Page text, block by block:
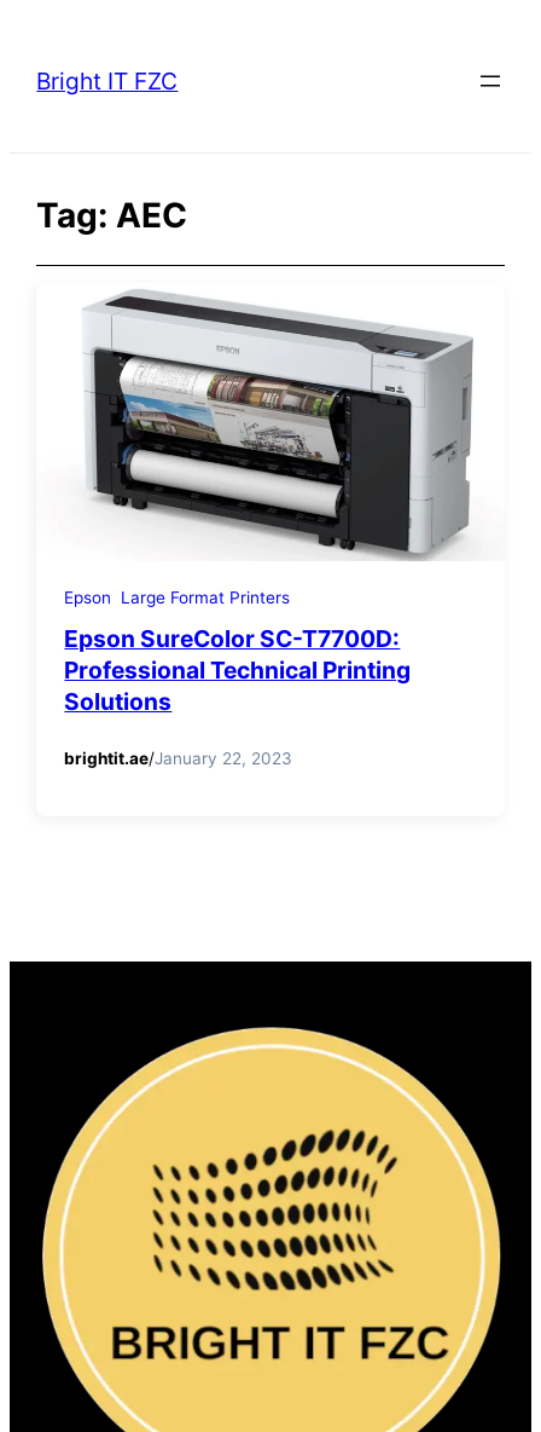
content
Bright IT FZC
Tag:AEC
Epson Large Format Printers
Epson SureColor SC-T7700D:
Professional Technical Printing
Solutions
brightit.ae/January 22, 2023